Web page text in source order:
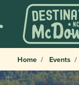
Home Events